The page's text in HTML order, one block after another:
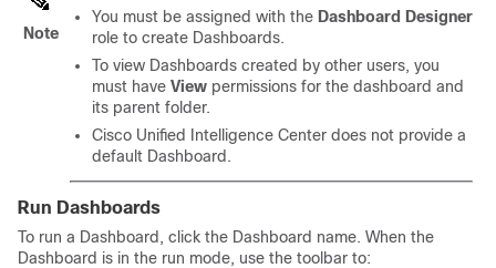
Note
You must be assigned with the Dashboard Designer
role to create Dashboards.
To view Dashboards created by other users, you
must have View permissions for the dashboard and
its parent folder.
Cisco Unified Intelligence Center does not provide a
default Dashboard.
Run Dashboards
To run a Dashboard, click the Dashboard name. When the
Dashboard is in the run mode, use the toolbar to: